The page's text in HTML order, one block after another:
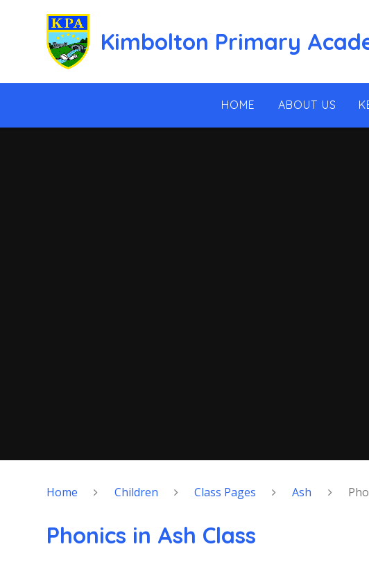
Kimbolton Primary
HOME ABOUT US
Home Children Class Pages Ash
Phonics in Ash Class